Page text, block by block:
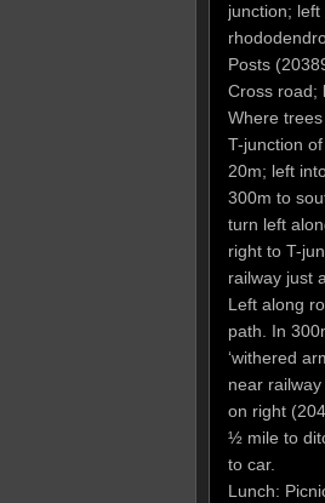
junction;
Posts
Cross road;
Where
T-junction
20m; left
300m to
turn left
right to T-
railway just
Left along
path. In
‘withered
near
on right
½ mile to
to car.
Lunch: